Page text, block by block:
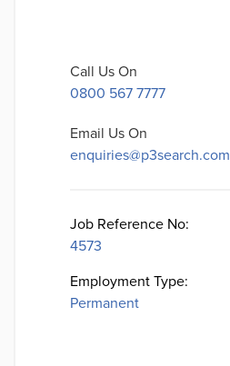
Job Reference No:
4573
Employment Type:
Permanent
Call Us On
0800 567 7777
Email Us On
enquiries@p3search.com